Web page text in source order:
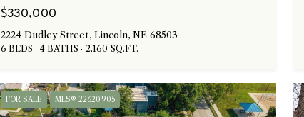
$330,000
2224 Dudley Street, Lincoln, NE 68503
6 BEDS 4 BATHS 2,160 SQ.FT.
FOR SALE MLS® 22620905